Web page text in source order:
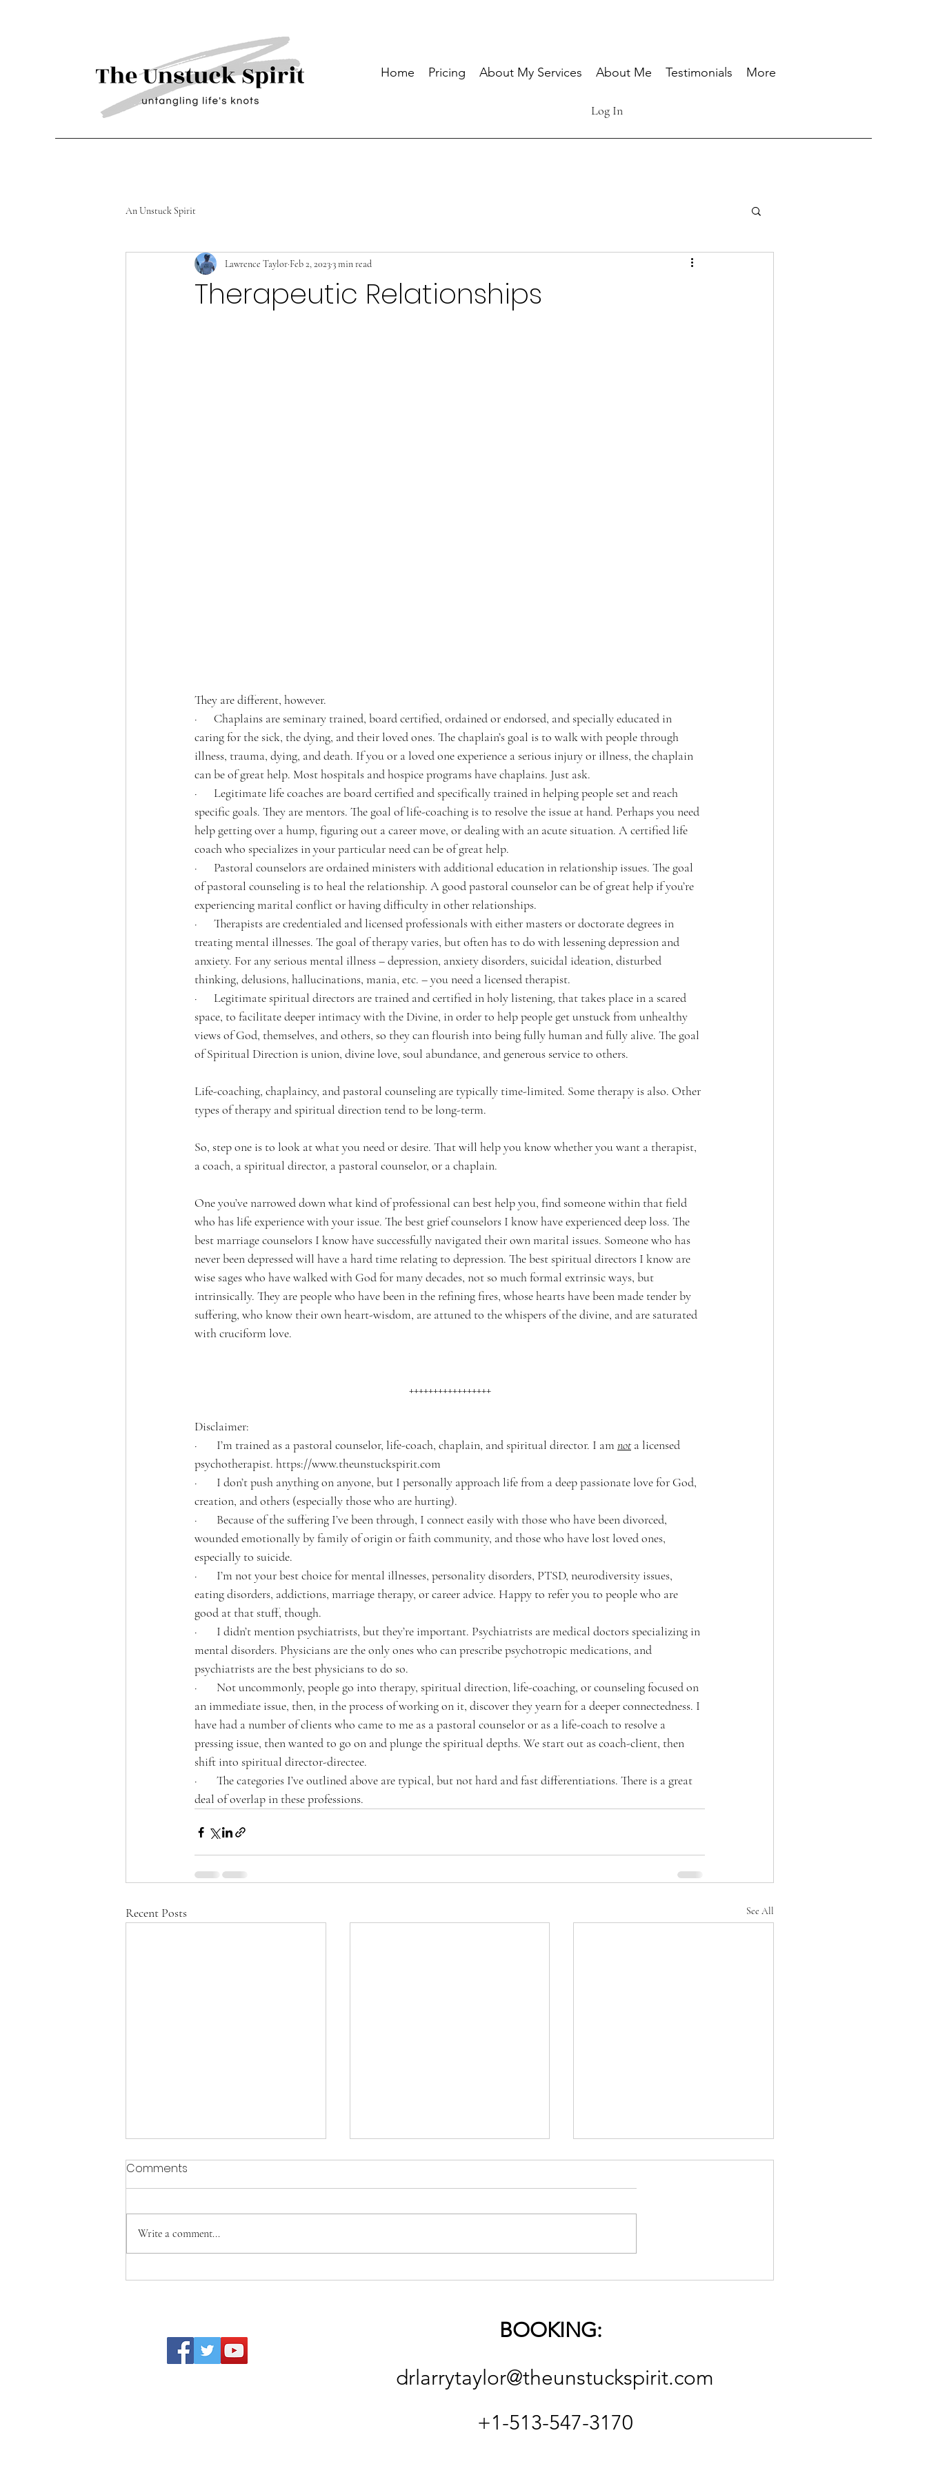
Log In
Home Pricing About My Services About Me Testimonials More
An Unstuck Spirit
Therapeutic Relationships
Lawrence Taylor Feb 2, 20233 min read
They are different, however.
·      Chaplains are seminary trained, board certified, ordained or endorsed, and specially educated in
caring for the sick, the dying, and their loved ones. The chaplain’s goal is to walk with people through
illness, trauma, dying, and death. If you or a loved one experience a serious injury or illness, the chaplain
can be of great help. Most hospitals and hospice programs have chaplains. Just ask.
·      Legitimate life coaches are board certified and specifically trained in helping people set and reach
specific goals. They are mentors. The goal of life-coaching is to resolve the issue at hand. Perhaps you need
help getting over a hump, figuring out a career move, or dealing with an acute situation. A certified life
coach who specializes in your particular need can be of great help.
·      Pastoral counselors are ordained ministers with additional education in relationship issues. The goal
of pastoral counseling is to heal the relationship. A good pastoral counselor can be of great help if you’re
experiencing marital conflict or having difficulty in other relationships.
·      Therapists are credentialed and licensed professionals with either masters or doctorate degrees in
treating mental illnesses. The goal of therapy varies, but often has to do with lessening depression and
anxiety. For any serious mental illness – depression, anxiety disorders, suicidal ideation, disturbed
thinking, delusions, hallucinations, mania, etc. – you need a licensed therapist.
·      Legitimate spiritual directors are trained and certified in holy listening, that takes place in a scared
space, to facilitate deeper intimacy with the Divine, in order to help people get unstuck from unhealthy
views of God, themselves, and others, so they can flourish into being fully human and fully alive. The goal
of Spiritual Direction is union, divine love, soul abundance, and generous service to others.
Life-coaching, chaplaincy, and pastoral counseling are typically time-limited. Some therapy is also. Other
types of therapy and spiritual direction tend to be long-term.
So, step one is to look at what you need or desire. That will help you know whether you want a therapist,
a coach, a spiritual director, a pastoral counselor, or a chaplain.
One you’ve narrowed down what kind of professional can best help you, find someone within that field
who has life experience with your issue. The best grief counselors I know have experienced deep loss. The
best marriage counselors I know have successfully navigated their own marital issues. Someone who has
never been depressed will have a hard time relating to depression. The best spiritual directors I know are
wise sages who have walked with God for many decades, not so much formal extrinsic ways, but
intrinsically. They are people who have been in the refining fires, whose hearts have been made tender by
suffering, who know their own heart-wisdom, are attuned to the whispers of the divine, and are saturated
with cruciform love.
+++++++++++++++++
Disclaimer:
·       I’m trained as a pastoral counselor, life-coach, chaplain, and spiritual director. I am not a licensed
psychotherapist. https://www.theunstuckspirit.com
·       I don’t push anything on anyone, but I personally approach life from a deep passionate love for God,
creation, and others (especially those who are hurting).
·       Because of the suffering I’ve been through, I connect easily with those who have been divorced,
wounded emotionally by family of origin or faith community, and those who have lost loved ones,
especially to suicide.
·       I’m not your best choice for mental illnesses, personality disorders, PTSD, neurodiversity issues,
eating disorders, addictions, marriage therapy, or career advice. Happy to refer you to people who are
good at that stuff, though.
·       I didn’t mention psychiatrists, but they’re important. Psychiatrists are medical doctors specializing in
mental disorders. Physicians are the only ones who can prescribe psychotropic medications, and
psychiatrists are the best physicians to do so.
·       Not uncommonly, people go into therapy, spiritual direction, life-coaching, or counseling focused on
an immediate issue, then, in the process of working on it, discover they yearn for a deeper connectedness. I
have had a number of clients who came to me as a pastoral counselor or as a life-coach to resolve a
pressing issue, then wanted to go on and plunge the spiritual depths. We start out as coach-client, then
shift into spiritual director-directee.
·       The categories I’ve outlined above are typical, but not hard and fast differentiations. There is a great
deal of overlap in these professions.
Recent Posts See All
Becoming Who We Were
On Religion (good & bad)
Comments
Write a comment...
BOOKING:
drlarrytaylor@theunstuckspirit.com
+1-513-547-3170